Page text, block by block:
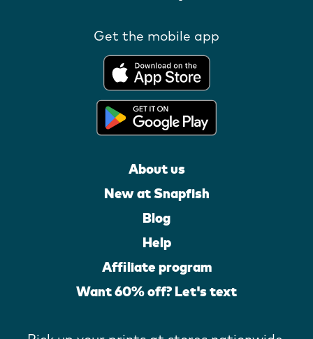
Get the mobile app
About us
New at Snapfish
Blog
Help
Affiliate program
Want 60% off? Let's text